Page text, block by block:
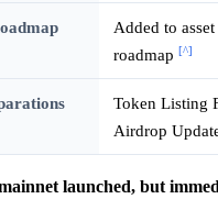
Added to
roadmap [^]
Token Listing
Airdrop
launched, but